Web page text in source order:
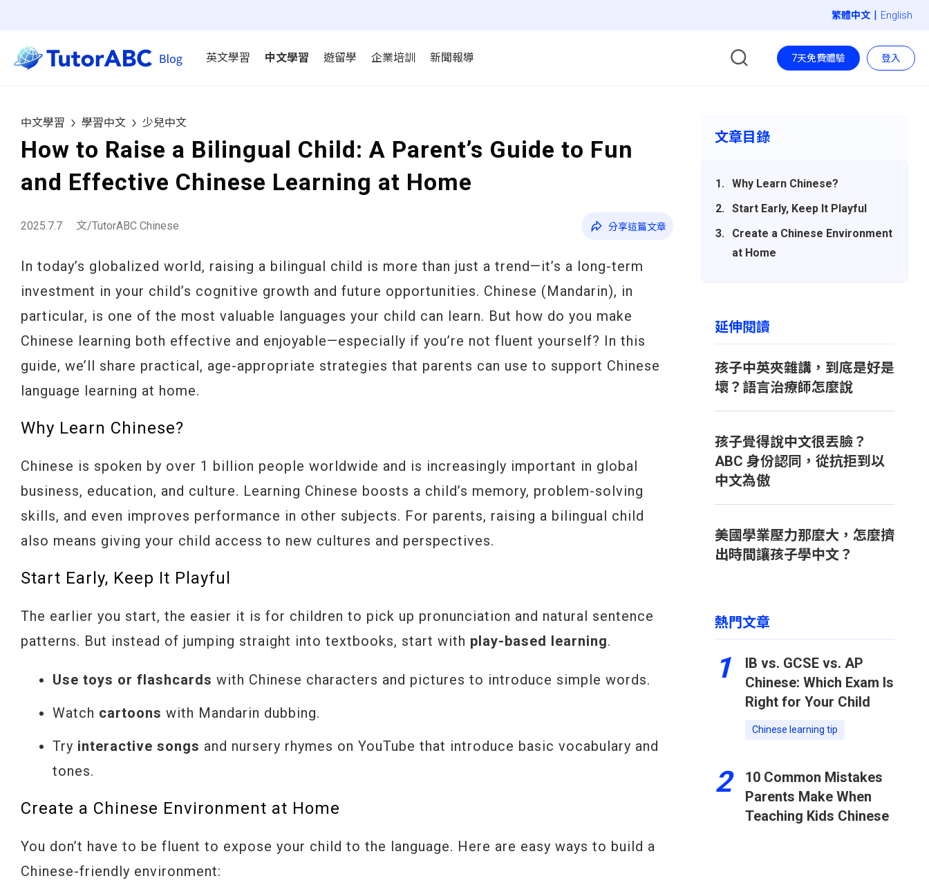
| English
英文學習 中文學習 遊留學 企業培訓 新聞報導 7天免費體驗 登入
中文學習 學習中文 少兒中文
How to Raise a Bilingual Child: A Parent’s Guide to Fun
and Effective Chinese Learning at Home
2025.7.7 文/TutorABC Chinese 分享這篇文章
In today’s globalized world, raising a bilingual child is more than just a trend—it’s a long-term
investment in your child’s cognitive growth and future opportunities. Chinese (Mandarin), in
particular, is one of the most valuable languages your child can learn. But how do you make
Chinese learning both effective and enjoyable—especially if you’re not fluent yourself? In this
guide, we’ll share practical, age-appropriate strategies that parents can use to support Chinese
language learning at home.
Why Learn Chinese?
Chinese is spoken by over 1 billion people worldwide and is increasingly important in global
business, education, and culture. Learning Chinese boosts a child’s memory, problem-solving
skills, and even improves performance in other subjects. For parents, raising a bilingual child
also means giving your child access to new cultures and perspectives.
Start Early, Keep It Playful
The earlier you start, the easier it is for children to pick up pronunciation and natural sentence
patterns. But instead of jumping straight into textbooks, start with play-based learning.
Use toys or flashcards with Chinese characters and pictures to introduce simple words.
Watch cartoons with Mandarin dubbing.
Try interactive songs and nursery rhymes on YouTube that introduce basic vocabulary and
tones.
Create a Chinese Environment at Home
You don’t have to be fluent to expose your child to the language. Here are easy ways to build a
Chinese-friendly environment:
文章目錄
Why Learn Chinese?
Start Early, Keep It Playful
Create a Chinese Environment
at Home
延伸閱讀
孩子中英夾雜講，到底是好是
壞？語言治療師怎麼說
孩子覺得說中文很丟臉？
ABC 身份認同，從抗拒到以
中文為傲
美國學業壓力那麼大，怎麼擠
出時間讓孩子學中文？
熱門文章
1
IB vs. GCSE vs. AP
Chinese: Which Exam Is
Right for Your Child
Chinese learning tip
2
10 Common Mistakes
Parents Make When
Teaching Kids Chinese